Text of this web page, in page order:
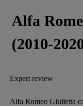
Alfa
(2010-
Expert review
Alfa Romeo Giulietta